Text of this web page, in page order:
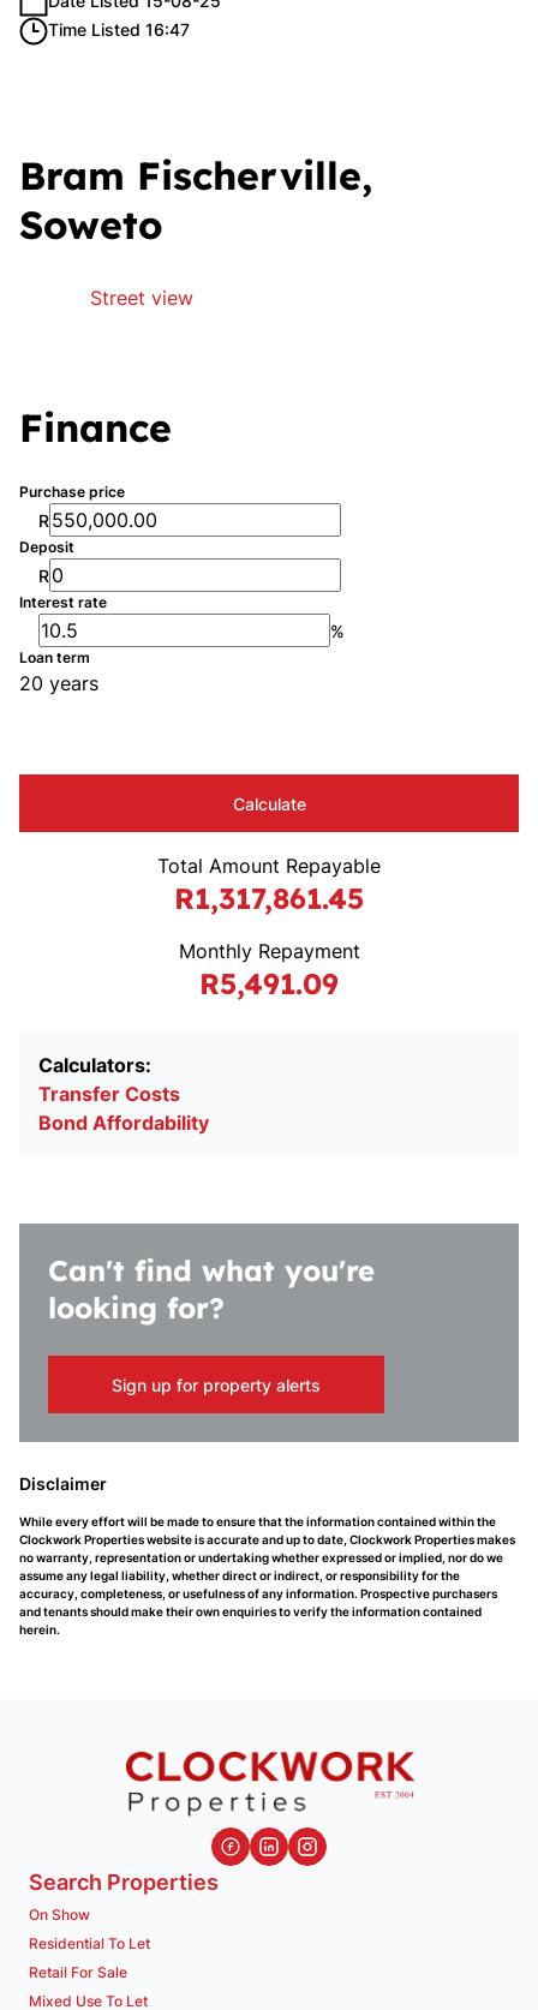
Time Listed 16:47
Bram Fischerville,
Soweto
Street view
Finance
Purchase price
R
Deposit
R
Interest rate
%
Loan term
20 years
Calculate
Total Amount Repayable
R1,317,861.45
Monthly Repayment
R5,491.09
Calculators:
Transfer Costs
Bond Affordability
Can't find what you're
looking for?
Sign up for property alerts
Disclaimer
While every effort will be made to ensure that the information contained within the
Clockwork Properties website is accurate and up to date, Clockwork Properties makes
no warranty, representation or undertaking whether expressed or implied, nor do we
assume any legal liability, whether direct or indirect, or responsibility for the
accuracy, completeness, or usefulness of any information. Prospective purchasers
and tenants should make their own enquiries to verify the information contained
herein.
Search Properties
On Show
Residential To Let
Retail For Sale
Mixed Use To Let